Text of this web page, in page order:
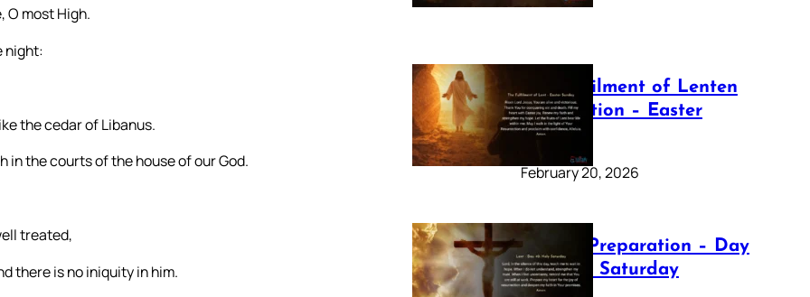
O most High.
night:
the cedar of Libanus.
the courts of the house of our God.
treated,
there is no iniquity in him.
The Fulfilment of Lenten
Preparation – Easter
Sunday
February 20, 2026
Lenten Preparation – Day
40: Holy Saturday